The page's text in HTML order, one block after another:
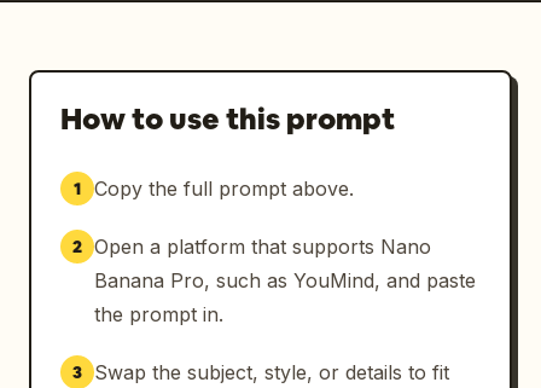
How to use this prompt
1 Copy the full prompt above.
2 Open a platform that supports Nano
Banana Pro, such as YouMind, and paste
the prompt in.
3
Swap the subject, style, or details to fit